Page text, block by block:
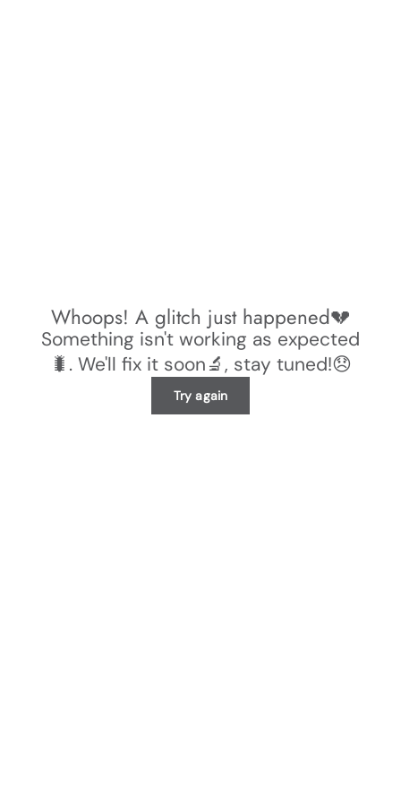
Whoops! A glitch just happened💔
Something isn't working as expected
🐛. We'll fix it soon🔬, stay tuned!😞
Try again